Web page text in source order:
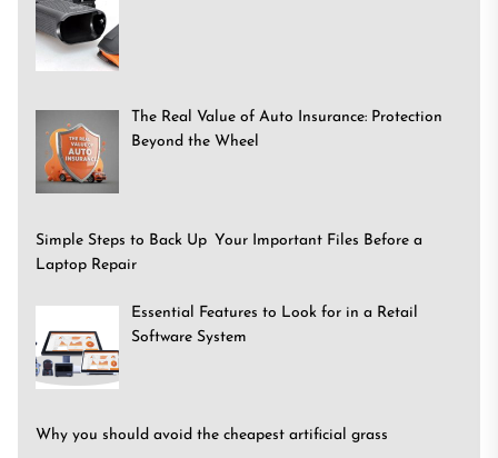
The Real Value of Auto Insurance: Protection
Beyond the Wheel
Simple Steps to Back Up Your Important Files Before a
Laptop Repair
Essential Features to Look for in a Retail
Software System
Why you should avoid the cheapest artificial grass